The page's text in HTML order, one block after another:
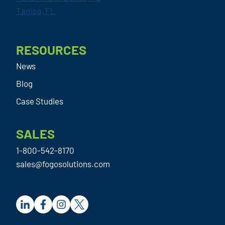
Tampa, FL
RESOURCES
News
Blog
Case Studies
SALES
1-800-542-8170
sales@fogosolutions.com